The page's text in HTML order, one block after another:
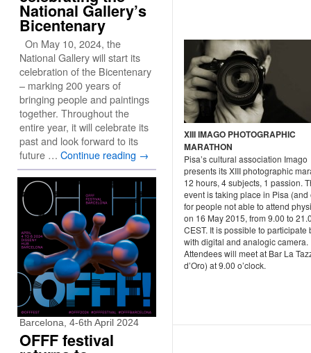
XIII IMAGO PHOTOGRAPHIC
MARATHON
Pisa’s cultural association Imago
presents its XIII photographic
12 hours, 4 subjects, 1 passion.
event is taking place in Pisa (and
for people not able to attend
on 16 May 2015, from 9.00 to
CEST. It is possible to participate
with digital and analogic camera.
Attendees will meet at Bar La
d’Oro) at 9.00 o’clock.
National Gallery’s
Bicentenary
On May 10, 2024, the
National Gallery will start its
celebration of the Bicentenary
– marking 200 years of
bringing people and paintings
together. Throughout the
entire year, it will celebrate its
past and look forward to its
future … Continue reading →
Barcelona, 4-6th April 2024
OFFF festival